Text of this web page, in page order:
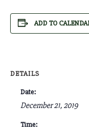
ADD TO
DETAILS
Date:
December 21, 2019
Time: